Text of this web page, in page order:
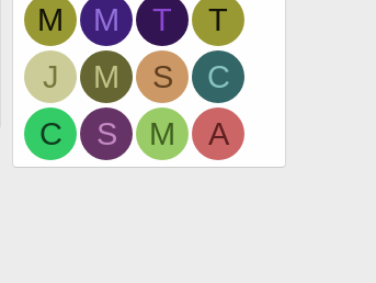
M M T
T
J
M S
C
C
S M A